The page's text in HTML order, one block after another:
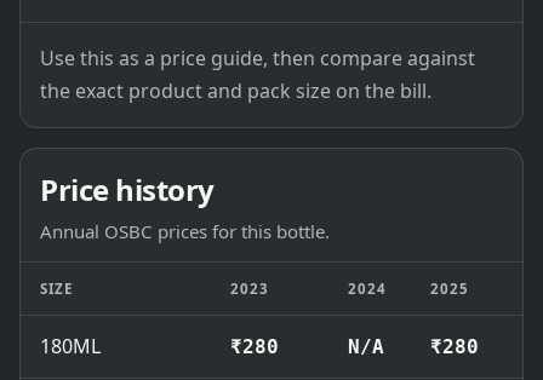
Use this as a price guide, then compare against
the exact product and pack size on the bill.
Price history
Annual OSBC prices for this bottle.
SIZE 2023 2024 2025
180ML ₹280 N/A ₹280